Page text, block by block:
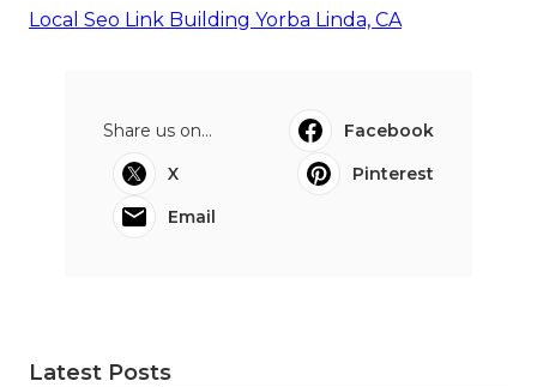
Local Seo Link Building Yorba Linda, CA
Share us on...
Facebook
X
Pinterest
Email
Latest Posts